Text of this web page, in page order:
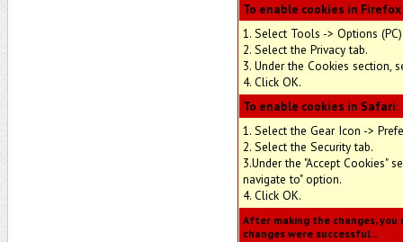
To enable cookies in
1. Select Tools -> Options
2. Select the Privacy tab.
3. Under the Cookies section,
4. Click OK.
To enable cookies in Safari:
1. Select the Gear Icon ->
2. Select the Security tab.
3.Under the "Accept Cookies"
navigate to" option.
4. Click OK.
After making the changes,
changes were successful...